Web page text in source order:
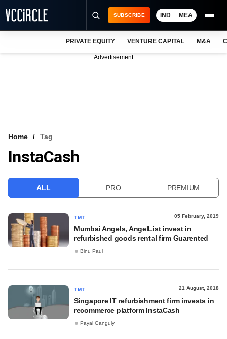
VCC INTELLIGENCE
SUBSCRIBE IND MEA
PRIVATE EQUITY VENTURE CAPITAL M&A
Advertisement
Home Tag
InstaCash
ALL PRO PREMIUM
TMT 05 February, 2019
Mumbai Angels, AngelList invest in
refurbished goods rental firm Guarented
Binu Paul
TMT 21 August, 2018
Singapore IT refurbishment firm invests in
recommerce platform InstaCash
Payal Ganguly